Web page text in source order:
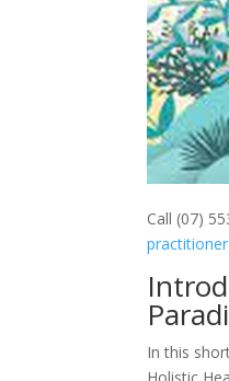
Call (07)
In this